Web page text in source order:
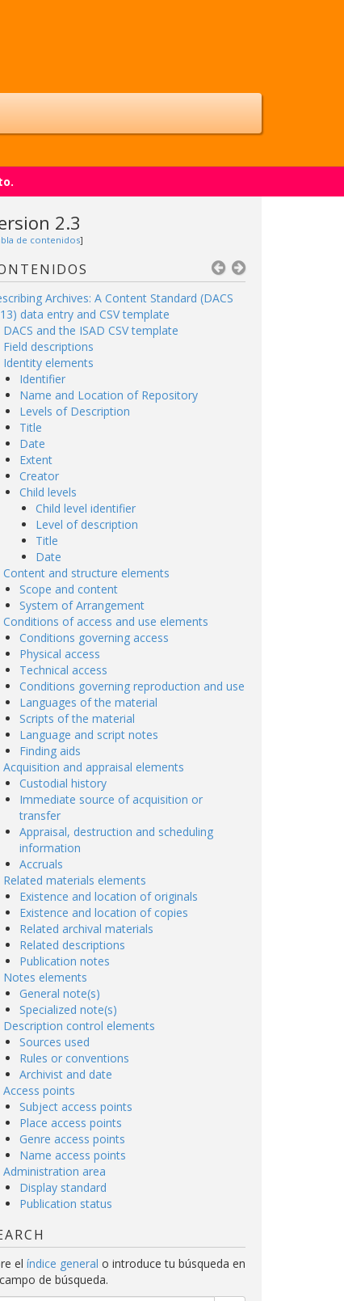
2.3
de contenidos]
Archives: A Content Standard (DACS
data entry and CSV template
DACS and the ISAD CSV template
Field descriptions
Identity elements
Identifier
Name and Location of Repository
Levels of Description
Title
Date
Extent
Creator
Child levels
Child level identifier
Level of description
Title
Date
Content and structure elements
Scope and content
System of Arrangement
Conditions of access and use elements
Conditions governing access
Physical access
Technical access
Conditions governing reproduction and use
Languages of the material
Scripts of the material
Language and script notes
Finding aids
Acquisition and appraisal elements
Custodial history
Immediate source of acquisition or
transfer
Appraisal, destruction and scheduling
information
Accruals
Related materials elements
Existence and location of originals
Existence and location of copies
Related archival materials
Related descriptions
Publication notes
Notes elements
General note(s)
Specialized note(s)
Description control elements
Sources used
Rules or conventions
Archivist and date
Access points
Subject access points
Place access points
Genre access points
Name access points
Administration area
Display standard
Publication status
el índice general o introduce tu búsqueda en
de búsqueda.